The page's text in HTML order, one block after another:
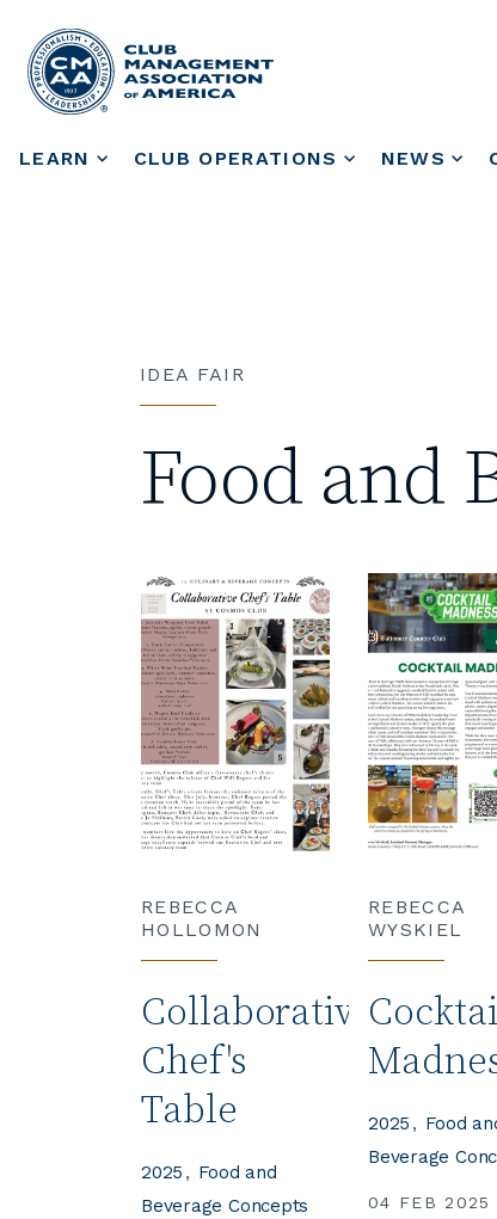
LEARN CLUB OPERATIONS NEWS
IDEA FAIR
Food and
REBECCA
HOLLOMON
Collaborative
Chef's
Table
2025
Food and
Beverage Concepts
REBECCA
WYSKIEL
04 FEB 2025
2025
Food
Beverage